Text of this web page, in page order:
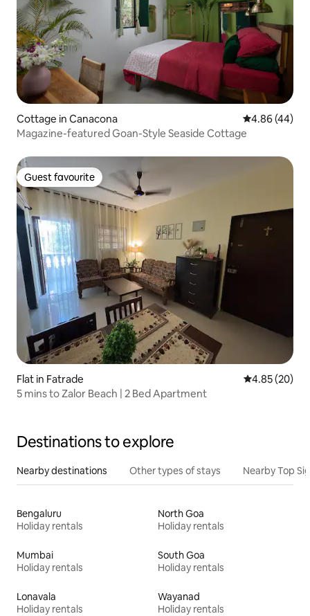
Cottage in Canacona 4.86 out of 5
4.86 (44)
Magazine-featured Goan-Style Seaside Cottage
Guest favourite
Guest favourite
Flat in Fatrade 4.85 out of 5
4.85 (20)
5 mins to Zalor Beach | 2 Bed Apartment
Destinations to explore
Nearby destinations Other types of stays Nearby Top
Bengaluru
Holiday rentals
North Goa
Holiday rentals
Mumbai
Holiday rentals
South Goa
Holiday rentals
Lonavala
Holiday rentals
Wayanad
Holiday rentals